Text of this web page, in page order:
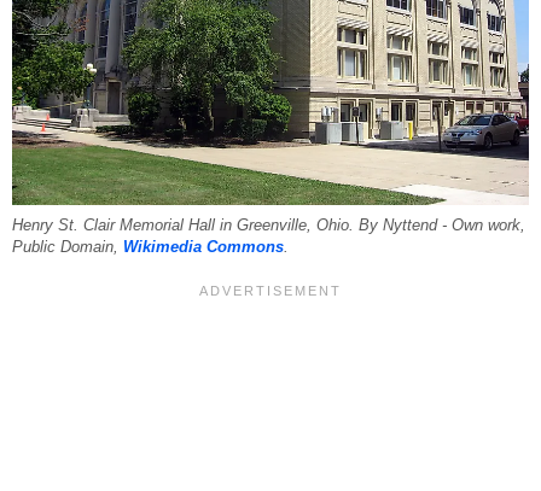
Henry St. Clair Memorial Hall in Greenville, Ohio. By Nyttend - Own work,
Public Domain, Wikimedia Commons